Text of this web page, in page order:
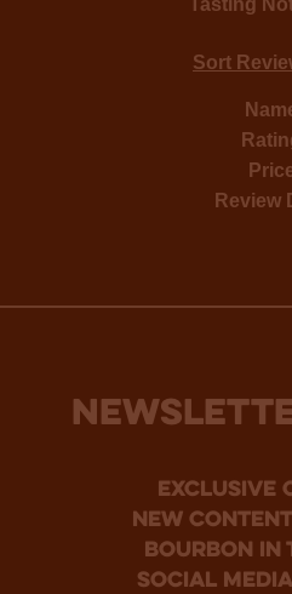
Sort
Review
Exclusive
new
bourbon in
social